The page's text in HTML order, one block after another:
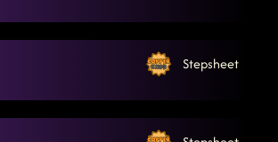
Stepsheet